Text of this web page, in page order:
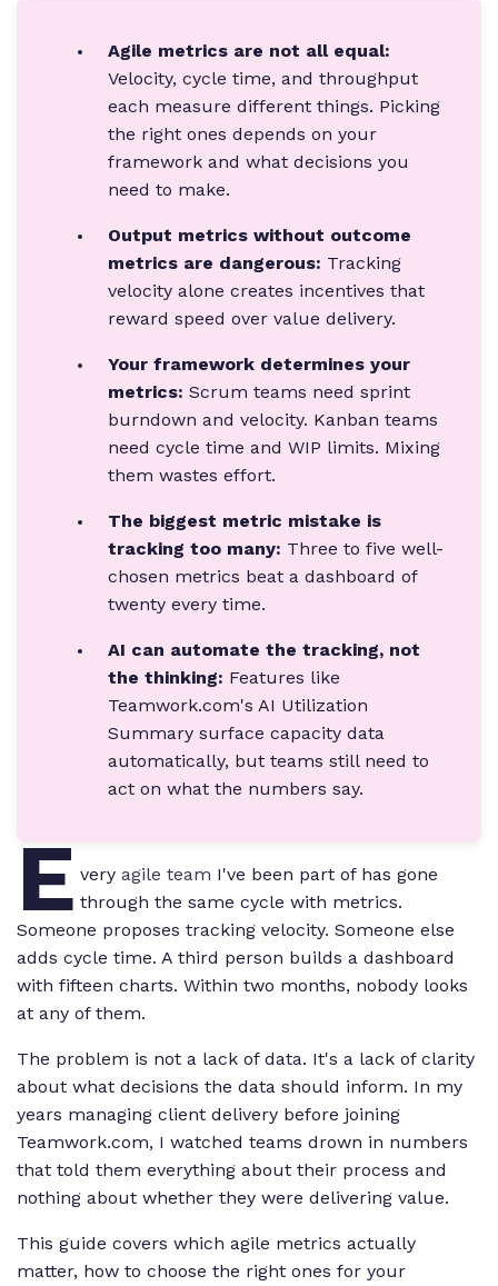
Agile metrics are not all equal:
Velocity, cycle time, and throughput
each measure different things. Picking
the right ones depends on your
framework and what decisions you
need to make.
Output metrics without outcome
metrics are dangerous: Tracking
velocity alone creates incentives that
reward speed over value delivery.
Your framework determines your
metrics: Scrum teams need sprint
burndown and velocity. Kanban teams
need cycle time and WIP limits. Mixing
them wastes effort.
The biggest metric mistake is
tracking too many: Three to five well-
chosen metrics beat a dashboard of
twenty every time.
AI can automate the tracking, not
the thinking: Features like
Teamwork.com's AI Utilization
Summary surface capacity data
automatically, but teams still need to
act on what the numbers say.
E very agile team I've been part of has gone
through the same cycle with metrics.
Someone proposes tracking velocity. Someone else
adds cycle time. A third person builds a dashboard
with fifteen charts. Within two months, nobody looks
at any of them.
The problem is not a lack of data. It's a lack of clarity
about what decisions the data should inform. In my
years managing client delivery before joining
Teamwork.com, I watched teams drown in numbers
that told them everything about their process and
nothing about whether they were delivering value.
This guide covers which agile metrics actually
matter, how to choose the right ones for your